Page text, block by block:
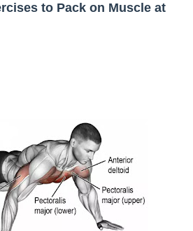
to Pack on Muscle at